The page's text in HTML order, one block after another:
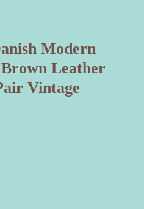
Modern
Leather
Vintage